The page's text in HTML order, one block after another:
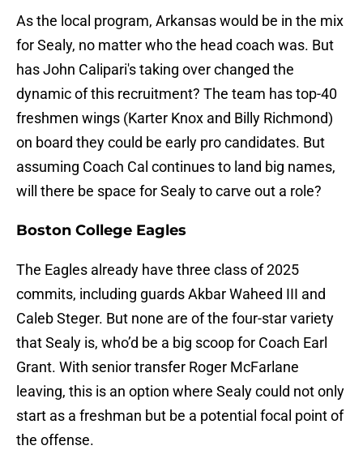
As the local program, Arkansas would be in the mix
for Sealy, no matter who the head coach was. But
has John Calipari's taking over changed the
dynamic of this recruitment? The team has top-40
freshmen wings (Karter Knox and Billy Richmond)
on board they could be early pro candidates. But
assuming Coach Cal continues to land big names,
will there be space for Sealy to carve out a role?
Boston College Eagles
The Eagles already have three class of 2025
commits, including guards Akbar Waheed III and
Caleb Steger. But none are of the four-star variety
that Sealy is, who’d be a big scoop for Coach Earl
Grant. With senior transfer Roger McFarlane
leaving, this is an option where Sealy could not only
start as a freshman but be a potential focal point of
the offense.